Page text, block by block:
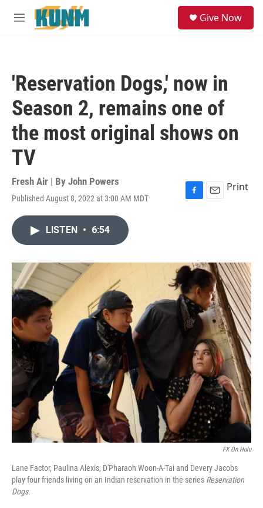
Skip to main content
M
Give Now
'Reservation Dogs,' now in
Season 2, remains one of
the most original shows on
TV
Fresh Air | By John Powers
Published August 8, 2022 at 3:00 AM MDT
F
o
E
Print
LISTEN • 6:54
FX On Hulu
Lane Factor, Paulina Alexis, D'Pharaoh Woon-A-Tai and Devery Jacobs
play four friends living on an Indian reservation in the series Reservation
Dogs.